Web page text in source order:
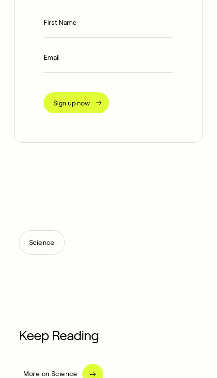
Sign up now
Science
Keep Reading
More on Science